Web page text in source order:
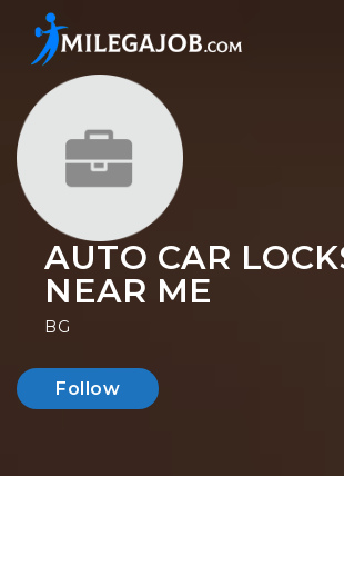
AUTO CAR
NEAR ME
BG
Follow